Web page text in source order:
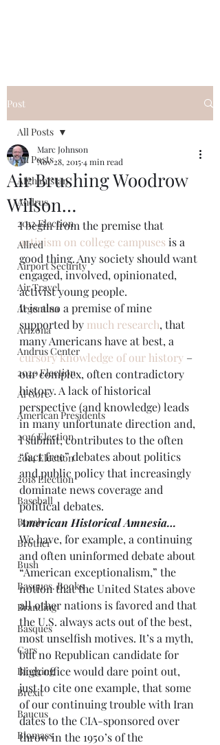
Post
All Posts
Afghanistan
Andrus
2012 Election
Allred
Airport Security
Air Travel
Argentina
Arizona
Andrus Center
2020 Election
Al Gore
American Presidents
2016 Election
2014 Election
2018 Election
Baseball
Borah
Brother
Bush
Basques. Books
Branding
Basques
Cars
Blogging
Brexit
Baucus
Biomass
All Posts
Air Brushing Woodrow
Wilson…
Marc Johnson
Nov 28, 20154 min read
I begin from the premise that
activism on college campuses is a
good thing. Any society should want
engaged, involved, opinionated,
activist young people.
It is also a premise of mine
supported by much research, that
many Americans have at best, a
cursory knowledge of our history –
our complex, often contradictory
history. A lack of historical
perspective (and knowledge) leads
in many unfortunate direction and,
I submit, contributes to the often
“fact free” debates about politics
and public policy that increasingly
dominate news coverage and
political debates.
American Historical Amnesia…
We have, for example, a continuing
and often uninformed debate about
“American exceptionalism,” the
notion that the United States above
all other nations is favored and that
the U.S. always acts out of the best,
most unselfish motives. It’s a myth,
but no Republican candidate for
high office would dare point out,
just to cite one example, that some
of our continuing trouble with Iran
dates to the CIA-sponsored over
throw in the 1950’s of the